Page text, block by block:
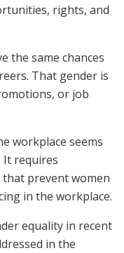
rights, and
the same chances
That gender is
or job
workplace seems
It requires
prevent women
in the workplace.
equality in recent
in the